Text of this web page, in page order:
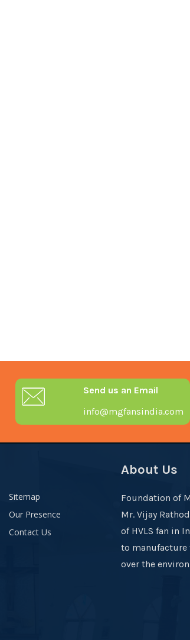
Send us an Email
info@mgfansindia.com
Sitemap
Our Presence
Contact Us
About Us
Foundation of
Mr. Vijay
of HVLS fan in
to manufacture
over the